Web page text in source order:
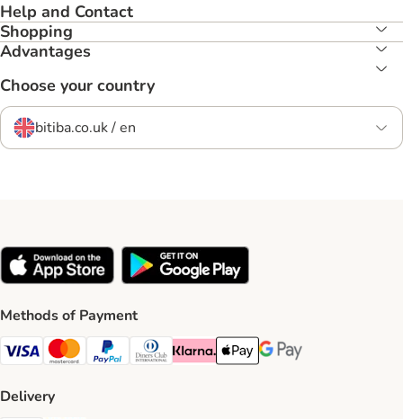
Help and Contact
Shopping
Advantages
Choose your country
bitiba.co.uk / en
Methods of Payment
Visa Payment Method
Mastercard Payment Method
PayPal Payment Method
Diners Club Payment Method
Klarna Payment Method
Apple Pay Payment Method
Google Pay Payment
Delivery